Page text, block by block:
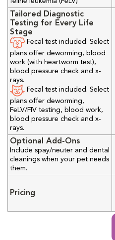
Tailored Diagnostic
Testing for Every Life
Stage
Fecal test included. Select
plans offer deworming, blood
work (with heartworm test),
blood pressure check and x-
rays.
Fecal test included. Select
plans offer deworming,
FeLV/FIV testing, blood work,
blood pressure check and x-
rays.
Optional Add-Ons
Include spay/neuter and dental
cleanings when your pet needs
them.
Pricing